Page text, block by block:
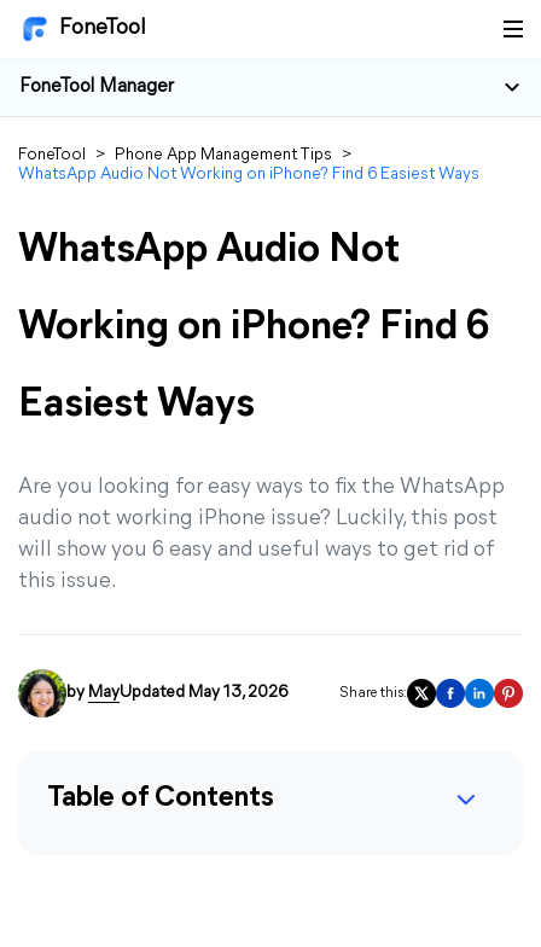
FoneTool
FoneTool Manager
FoneTool > Phone App Management Tips
>
WhatsApp Audio Not Working on iPhone? Find 6 Easiest Ways
WhatsApp Audio Not
Working on iPhone? Find 6
Easiest Ways
Are you looking for easy ways to fix the WhatsApp
audio not working iPhone issue? Luckily, this post
will show you 6 easy and useful ways to get rid of
this issue.
by MayUpdated May 13, 2026 Share this:
Table of Contents